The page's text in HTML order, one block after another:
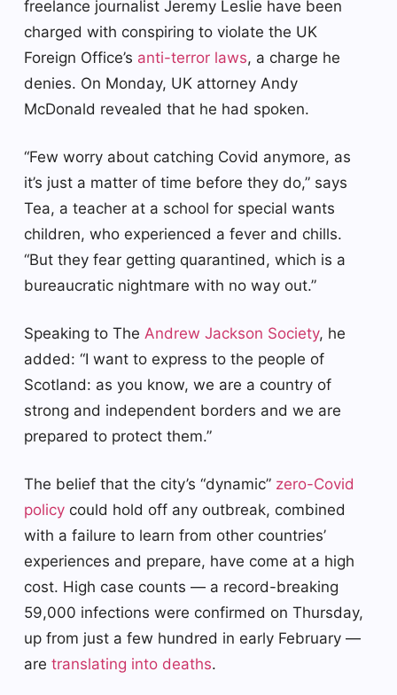
freelance journalist Jeremy Leslie have been
charged with conspiring to violate the UK
Foreign Office’s anti-terror laws, a charge he
denies. On Monday, UK attorney Andy
McDonald revealed that he had spoken.
“Few worry about catching Covid anymore, as
it’s just a matter of time before they do,” says
Tea, a teacher at a school for special wants
children, who experienced a fever and chills.
“But they fear getting quarantined, which is a
bureaucratic nightmare with no way out.”
Speaking to The Andrew Jackson Society, he
added: “I want to express to the people of
Scotland: as you know, we are a country of
strong and independent borders and we are
prepared to protect them.”
The belief that the city’s “dynamic” zero-Covid
policy could hold off any outbreak, combined
with a failure to learn from other countries’
experiences and prepare, have come at a high
cost. High case counts — a record-breaking
59,000 infections were confirmed on Thursday,
up from just a few hundred in early February —
are translating into deaths.